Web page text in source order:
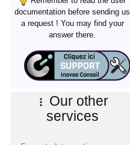
documentation before sending us
a request ! You may find your
answer there.
Our other
services